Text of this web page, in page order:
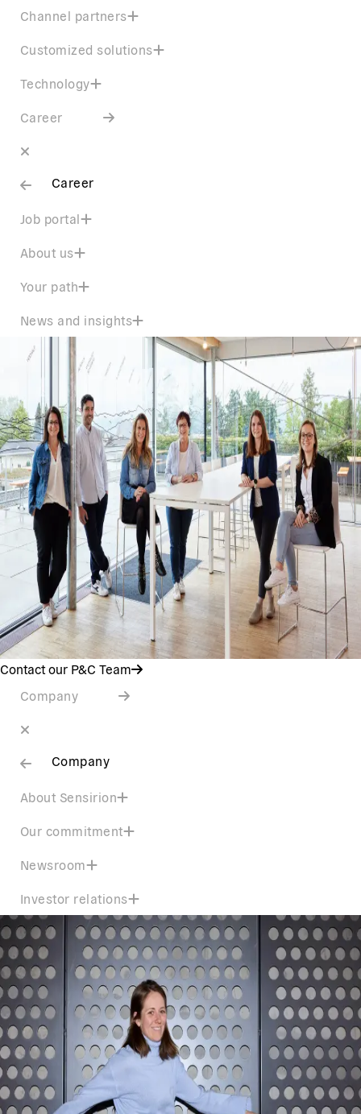
Channel partners
Customized solutions
Technology
Career
Career
Job portal
About us
Your path
News and insights
Contact our P&C Team
Company
Company
About Sensirion
Our commitment
Newsroom
Investor relations